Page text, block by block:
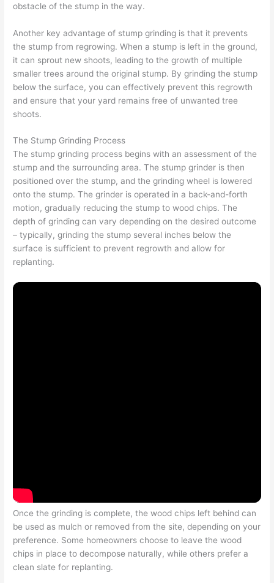
obstacle of the stump in the way.
Another key advantage of stump grinding is that it prevents
the stump from regrowing. When a stump is left in the ground,
it can sprout new shoots, leading to the growth of multiple
smaller trees around the original stump. By grinding the stump
below the surface, you can effectively prevent this regrowth
and ensure that your yard remains free of unwanted tree
shoots.
The Stump Grinding Process
The stump grinding process begins with an assessment of the
stump and the surrounding area. The stump grinder is then
positioned over the stump, and the grinding wheel is lowered
onto the stump. The grinder is operated in a back-and-forth
motion, gradually reducing the stump to wood chips. The
depth of grinding can vary depending on the desired outcome
– typically, grinding the stump several inches below the
surface is sufficient to prevent regrowth and allow for
replanting.
Once the grinding is complete, the wood chips left behind can
be used as mulch or removed from the site, depending on your
preference. Some homeowners choose to leave the wood
chips in place to decompose naturally, while others prefer a
clean slate for replanting.